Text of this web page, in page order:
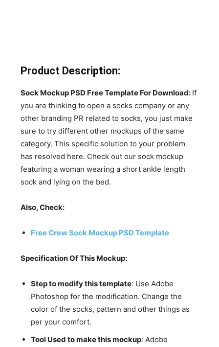
Product Description:
Sock Mockup PSD Free Template For Download: If
you are thinking to open a socks company or any
other branding PR related to socks, you just make
sure to try different other mockups of the same
category. This specific solution to your problem
has resolved here. Check out our sock mockup
featuring a woman wearing a short ankle length
sock and lying on the bed.
Also, Check:
Free Crew Sock Mockup PSD Template
Specification Of This Mockup:
Step to modify this template: Use Adobe
Photoshop for the modification. Change the
color of the socks, pattern and other things as
per your comfort.
Tool Used to make this mockup: Adobe